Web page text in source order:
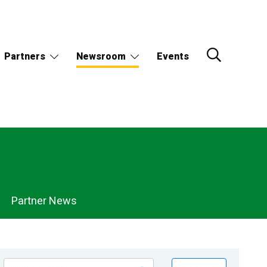
Partners Newsroom Events
Partner News